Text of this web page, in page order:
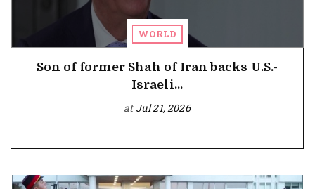
WORLD
Son of former Shah of Iran backs U.S.-
Israeli...
at Jul 21, 2026